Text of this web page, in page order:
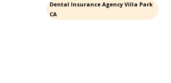
Dental Insurance Agency Villa Park
CA